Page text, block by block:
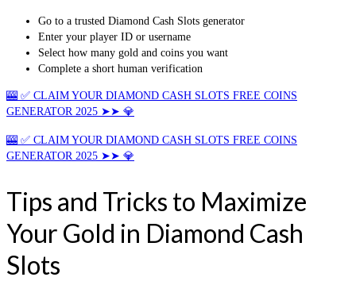
Go to a trusted Diamond Cash Slots generator
Enter your player ID or username
Select how many gold and coins you want
Complete a short human verification
🎰 ✅ CLAIM YOUR DIAMOND CASH SLOTS FREE COINS
GENERATOR 2025 ➤➤ 💎
🎰 ✅ CLAIM YOUR DIAMOND CASH SLOTS FREE COINS
GENERATOR 2025 ➤➤ 💎
Tips and Tricks to Maximize
Your Gold in Diamond Cash
Slots